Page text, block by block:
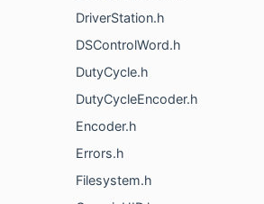
DriverStation.h
DSControlWord.h
DutyCycle.h
DutyCycleEncoder.h
Encoder.h
Errors.h
Filesystem.h